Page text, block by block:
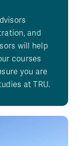
and
will help
courses
you are
at TRU.